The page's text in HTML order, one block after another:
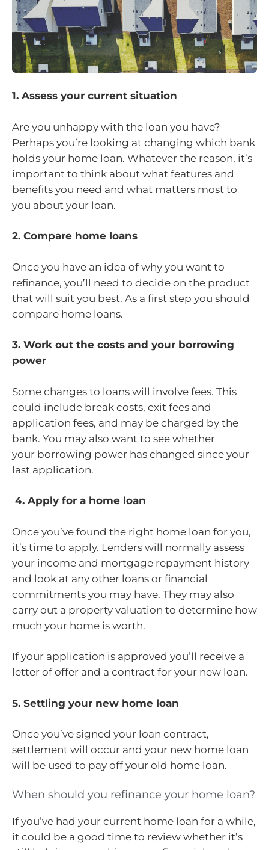
1. Assess your current situation
Are you unhappy with the loan you have?
Perhaps you’re looking at changing which bank
holds your home loan. Whatever the reason, it’s
important to think about what features and
benefits you need and what matters most to
you about your loan.
2. Compare home loans
Once you have an idea of why you want to
refinance, you’ll need to decide on the product
that will suit you best. As a first step you should
compare home loans.
3. Work out the costs and your borrowing
power
Some changes to loans will involve fees. This
could include break costs, exit fees and
application fees, and may be charged by the
bank. You may also want to see whether
your borrowing power has changed since your
last application.
4. Apply for a home loan
Once you’ve found the right home loan for you,
it’s time to apply. Lenders will normally assess
your income and mortgage repayment history
and look at any other loans or financial
commitments you may have. They may also
carry out a property valuation to determine how
much your home is worth.
If your application is approved you’ll receive a
letter of offer and a contract for your new loan.
5. Settling your new home loan
Once you’ve signed your loan contract,
settlement will occur and your new home loan
will be used to pay off your old home loan.
When should you refinance your home loan?
If you’ve had your current home loan for a while,
it could be a good time to review whether it’s